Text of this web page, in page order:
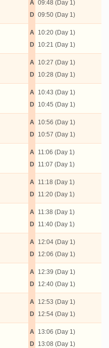
A
D
09:48 (Day 1)
09:50 (Day 1)
A
D
10:20 (Day 1)
10:21 (Day 1)
A
D
10:27 (Day 1)
10:28 (Day 1)
A
D
10:43 (Day 1)
10:45 (Day 1)
A
D
10:56 (Day 1)
10:57 (Day 1)
A
D
11:06 (Day 1)
11:07 (Day 1)
A
D
11:18 (Day 1)
11:20 (Day 1)
A
D
11:38 (Day 1)
11:40 (Day 1)
A
D
12:04 (Day 1)
12:06 (Day 1)
A
D
12:39 (Day 1)
12:40 (Day 1)
A
D
12:53 (Day 1)
12:54 (Day 1)
A
D
13:06 (Day 1)
13:08 (Day 1)